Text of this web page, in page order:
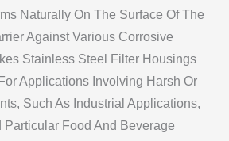
Naturally On The Surface Of The
Against Various Corrosive
Stainless Steel Filter Housings
Applications Involving Harsh Or
Such As Industrial Applications,
Particular Food And Beverage